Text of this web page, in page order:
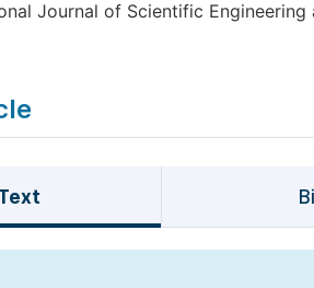
Journal of Scientific Engineering